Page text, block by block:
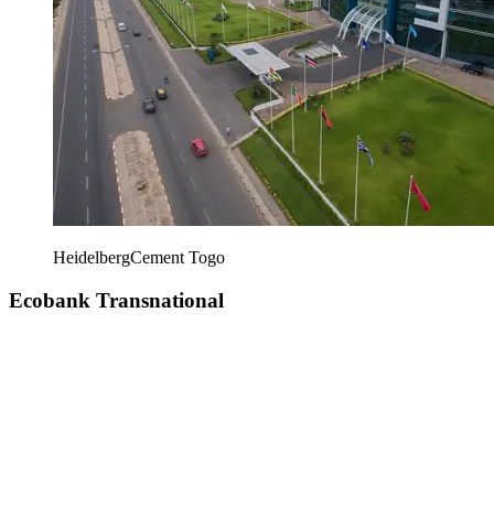
HeidelbergCement Togo
Ecobank Transnational